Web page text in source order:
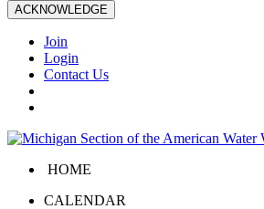
ACKNOWLEDGE
Join
Login
Contact Us
HOME
CALENDAR